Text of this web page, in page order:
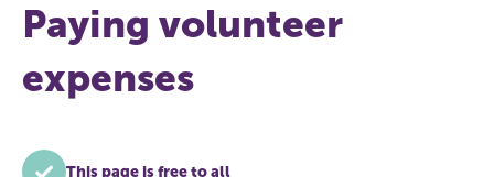
Paying volunteer
expenses
This page is free to all